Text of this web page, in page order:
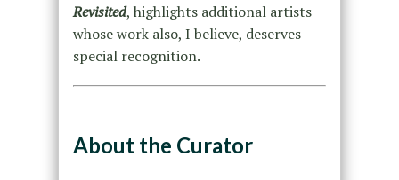
Revisited, highlights additional artists
whose work also, I believe, deserves
special recognition.
About the Curator